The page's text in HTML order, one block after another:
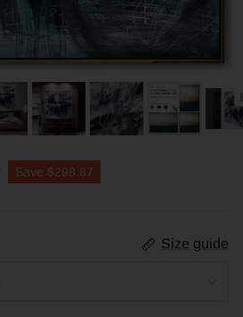
Save $298.87
Size guide